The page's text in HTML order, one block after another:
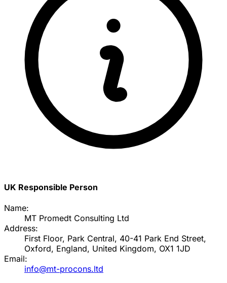
UK Responsible Person
Name:
MT Promedt Consulting Ltd
Address:
First Floor, Park Central, 40-41 Park End Street,
Oxford, England, United Kingdom, OX1 1JD
Email:
info@mt-procons.ltd